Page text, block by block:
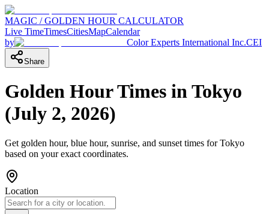
MAGIC / GOLDEN HOUR CALCULATOR
Live TimeTimesCitiesMapCalendar
by
Color Experts International Inc.CEI
Share
Golden Hour Times inTokyo
(July 2, 2026)
Get golden hour, blue hour, sunrise, and sunset times forTokyo
based on your exact coordinates.
Location